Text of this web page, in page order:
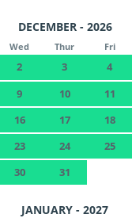
DECEMBER - 2026
Wed Thur Fri
2 3 4
9 10 11
16 17 18
23 24 25
30 31
JANUARY - 2027